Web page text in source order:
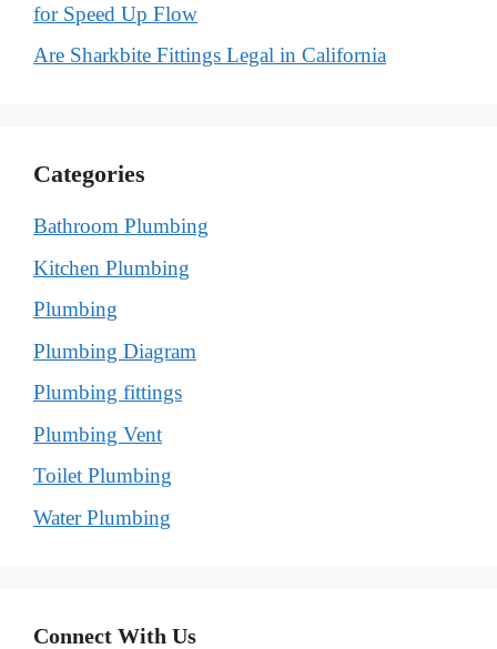
for Speed Up Flow
Are Sharkbite Fittings Legal in California
Categories
Bathroom Plumbing
Kitchen Plumbing
Plumbing
Plumbing Diagram
Plumbing fittings
Plumbing Vent
Toilet Plumbing
Water Plumbing
Connect With Us